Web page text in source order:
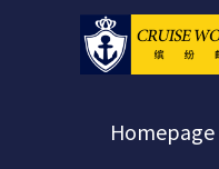
Homepage